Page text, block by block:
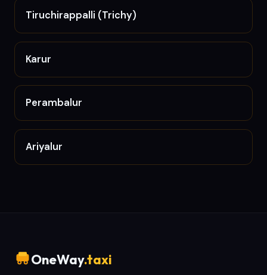
Tiruchirappalli (Trichy)
Karur
Perambalur
Ariyalur
OneWay.taxi